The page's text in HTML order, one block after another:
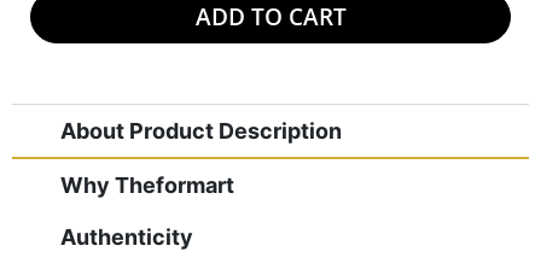
ADD TO CART
About Product Description
Why Theformart
Authenticity